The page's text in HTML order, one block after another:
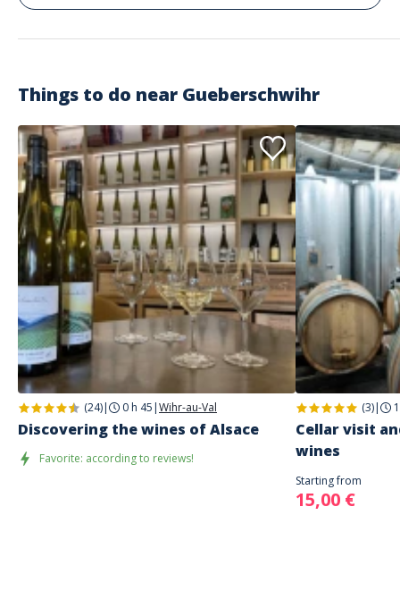
‘Chapelle’ stop. Walk along Route de Rouffach for about 8 minutes. The
Things to do near Gueberschwihr
(24)| 0 h 45 |Wihr-au-Val
Discovering the wines of Alsace
Favorite: according to reviews!
(3)|
Cellar visit
wines
Starting from
15,00 €